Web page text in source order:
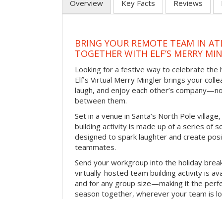
Overview Key Facts Reviews
BRING YOUR REMOTE TEAM IN
TOGETHER WITH ELF’S MERRY
Looking for a festive way to celebrate the
Elf’s Virtual Merry Mingler brings your
laugh, and enjoy each other’s
between them.
Set in a venue in Santa’s North Pole
building activity is made up of a series of
designed to spark laughter and create
teammates.
Send your workgroup into the holiday
virtually-hosted team building activity is
and for any group size—making it the
season together, wherever your team is